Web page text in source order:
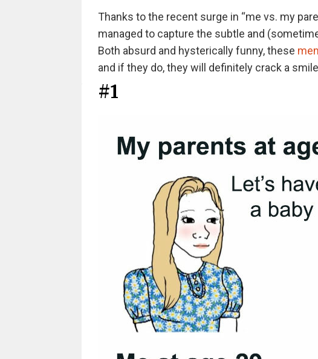
Thanks to the recent surge in “me vs. my
managed to capture the subtle and
Both absurd and hysterically funny, these
and if they do, they will definitely crack a
#1